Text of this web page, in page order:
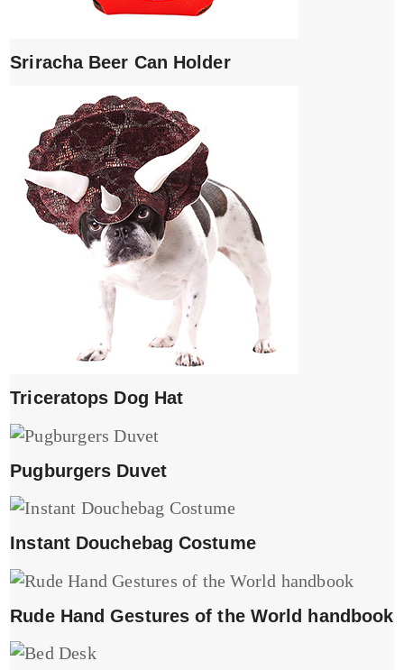
Sriracha Beer Can Holder
Triceratops Dog Hat
Pugburgers Duvet
Instant Douchebag Costume
Rude Hand Gestures of the World handbook